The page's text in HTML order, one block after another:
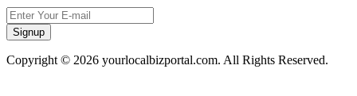
Signup
Copyright © 2026 yourlocalbizportal.com. All Rights Reserved.